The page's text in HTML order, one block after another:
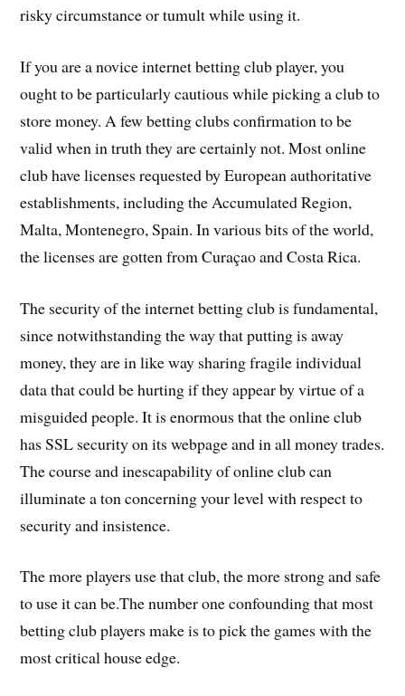
risky circumstance or tumult while using it.
If you are a novice internet betting club player, you
ought to be particularly cautious while picking a club to
store money. A few betting clubs confirmation to be
valid when in truth they are certainly not. Most online
club have licenses requested by European authoritative
establishments, including the Accumulated Region,
Malta, Montenegro, Spain. In various bits of the world,
the licenses are gotten from Curaçao and Costa Rica.
The security of the internet betting club is fundamental,
since notwithstanding the way that putting is away
money, they are in like way sharing fragile individual
data that could be hurting if they appear by virtue of a
misguided people. It is enormous that the online club
has SSL security on its webpage and in all money trades.
The course and inescapability of online club can
illuminate a ton concerning your level with respect to
security and insistence.
The more players use that club, the more strong and safe
to use it can be.The number one confounding that most
betting club players make is to pick the games with the
most critical house edge.